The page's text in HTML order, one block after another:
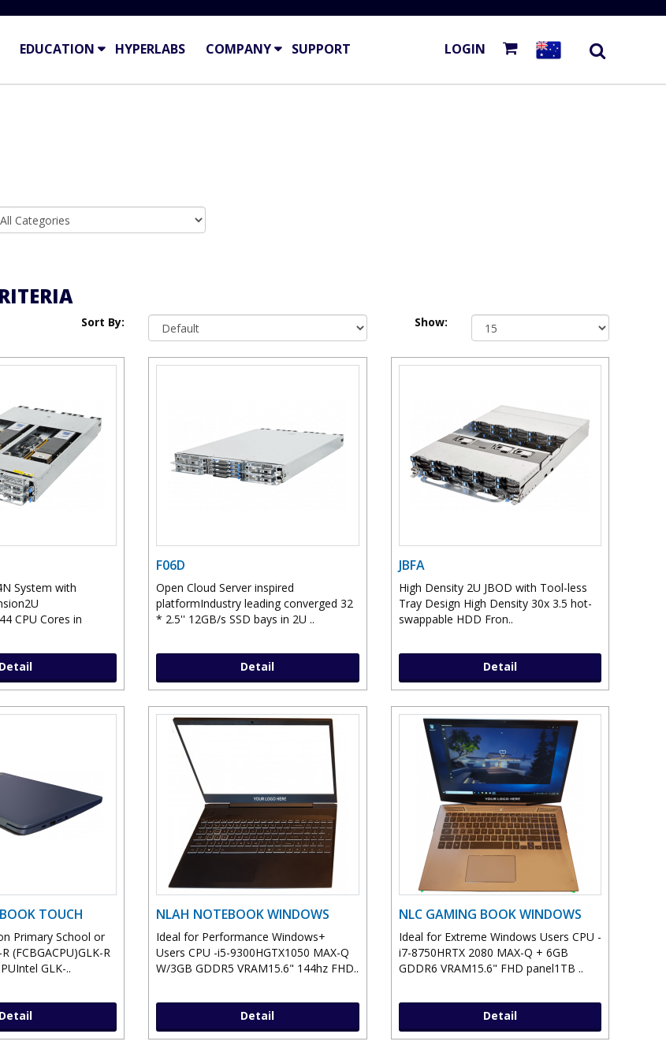
EDUCATION HYPERLABS COMPANY SUPPORT LOGIN
Sort By: Show:
System with
CPU Cores in
Detail
F06D
Open Cloud Server inspired
platformIndustry leading converged 32
* 2.5'' 12GB/s SSD bays in 2U ..
Detail
JBFA
High Density 2U JBOD with Tool-less
Tray Design High Density 30x 3.5 hot-
swappable HDD Fron..
Detail
TOUCH
Primary School or
(FCBGACPU)GLK-R
GLK-..
Detail
NLAH NOTEBOOK WINDOWS
Ideal for Performance Windows+
Users CPU -i5-9300HGTX1050 MAX-Q
W/3GB GDDR5 VRAM15.6" 144hz FHD..
Detail
NLC GAMING BOOK WINDOWS
Ideal for Extreme Windows Users CPU -
i7-8750HRTX 2080 MAX-Q + 6GB
GDDR6 VRAM15.6" FHD panel1TB ..
Detail